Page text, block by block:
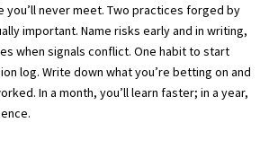
never meet. Two practices forged by
important. Name risks early and in writing,
when signals conflict. One habit to start
log. Write down what you’re betting on and
In a month, you’ll learn faster; in a year,